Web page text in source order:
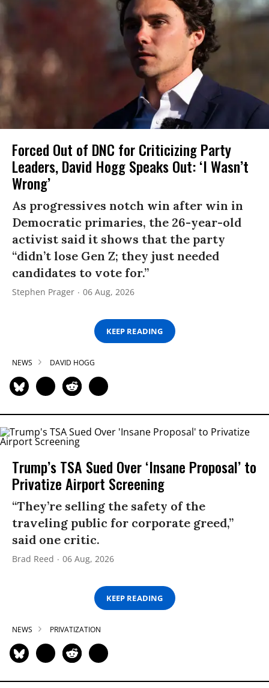
Forced Out of DNC for Criticizing Party
Leaders, David Hogg Speaks Out: ‘I Wasn’t
Wrong’
As progressives notch win after win in
Democratic primaries, the 26-year-old
activist said it shows that the party
“didn’t lose Gen Z; they just needed
candidates to vote for.”
Stephen Prager 06 Aug, 2026
KEEP READING
NEWS DAVID HOGG
Trump’s TSA Sued Over ‘Insane Proposal’ to
Privatize Airport Screening
“They’re selling the safety of the
traveling public for corporate greed,”
said one critic.
Brad Reed 06 Aug, 2026
KEEP READING
NEWS PRIVATIZATION